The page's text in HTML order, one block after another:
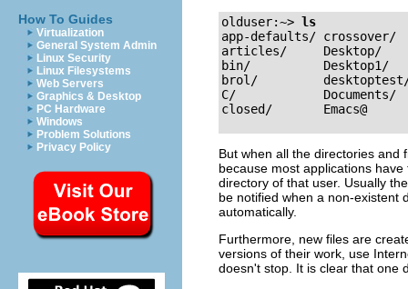
How To Guides
Virtualization
General System Admin
Linux Security
Linux Filesystems
Web Servers
Graphics & Desktop
PC Hardware
Windows
Problem Solutions
Privacy Policy
olduser:~> ls
app-defaults/ crossover/
articles/     Desktop/
bin/          Desktop1/
brol/         desktoptest/
C/
But when all the directories and
because most applications
directory of that user. Usually
be notified when a non-existent
automatically.
Furthermore, new files are
versions of their work, use
doesn't stop. It is clear that one